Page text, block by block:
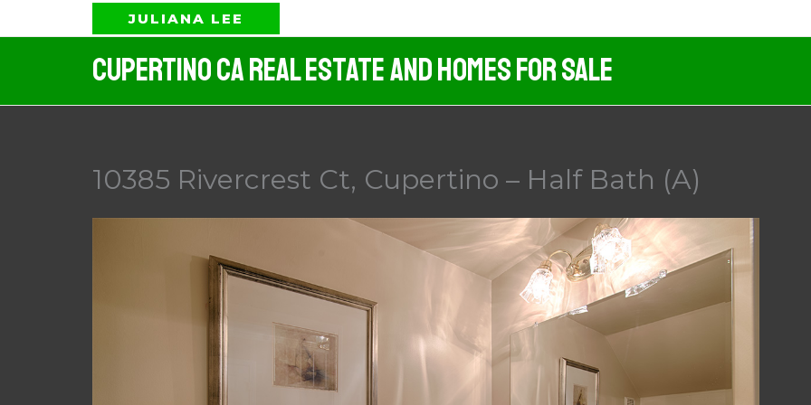
to
JULIANA LEE
Cupertino CA Real Estate And Homes For Sale
10385 Rivercrest Ct, Cupertino – Half Bath (A)